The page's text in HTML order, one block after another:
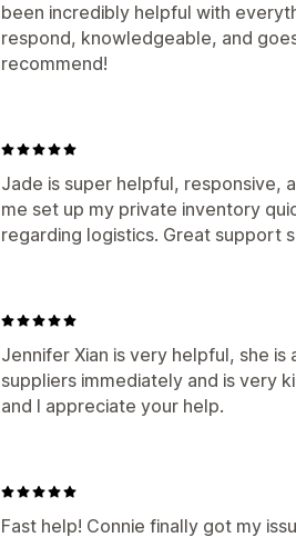
been incredibly helpful with
respond, knowledgeable, and
recommend!
Jade is super helpful, responsive,
me set up my private inventory
regarding logistics. Great support
Jennifer Xian is very helpful, she
suppliers immediately and is very
and I appreciate your help.
Fast help! Connie finally got my